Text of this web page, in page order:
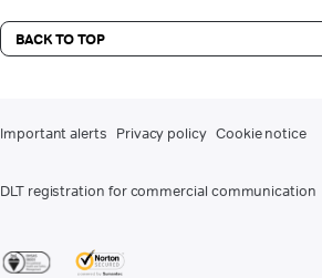
BACK TO TOP
Important alerts Privacy policy Cookie notice
DLT registration for commercial communication